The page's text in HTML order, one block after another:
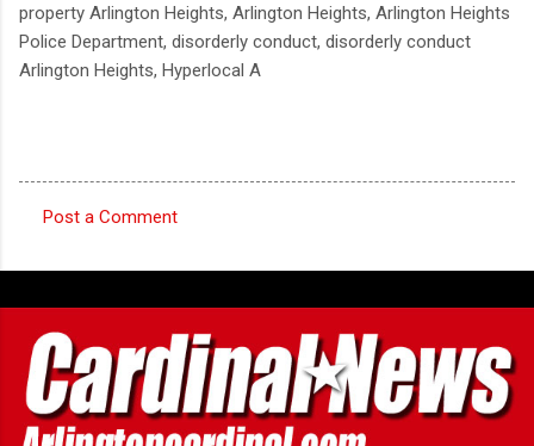
property Arlington Heights, Arlington Heights, Arlington Heights
Police Department, disorderly conduct, disorderly conduct
Arlington Heights, Hyperlocal A
o
m
m
e
n
Post a Comment